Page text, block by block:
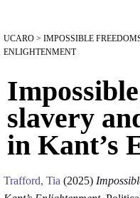
UCARO > IMPOSSIBLE
ENLIGHTENMENT
slavery
in Kant’s
Trafford, Tia (2025)